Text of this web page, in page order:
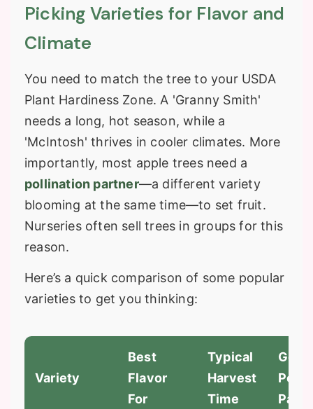
Picking Varieties for Flavor and
Climate
You need to match the tree to your USDA
Plant Hardiness Zone. A 'Granny Smith'
needs a long, hot season, while a
'McIntosh' thrives in cooler climates. More
importantly, most apple trees need a
pollination partner—a different variety
blooming at the same time—to set fruit.
Nurseries often sell trees in groups for this
reason.
Here’s a quick comparison of some popular
varieties to get you thinking:
Variety
Best
Flavor
For
Typical
Harvest
Time
Good